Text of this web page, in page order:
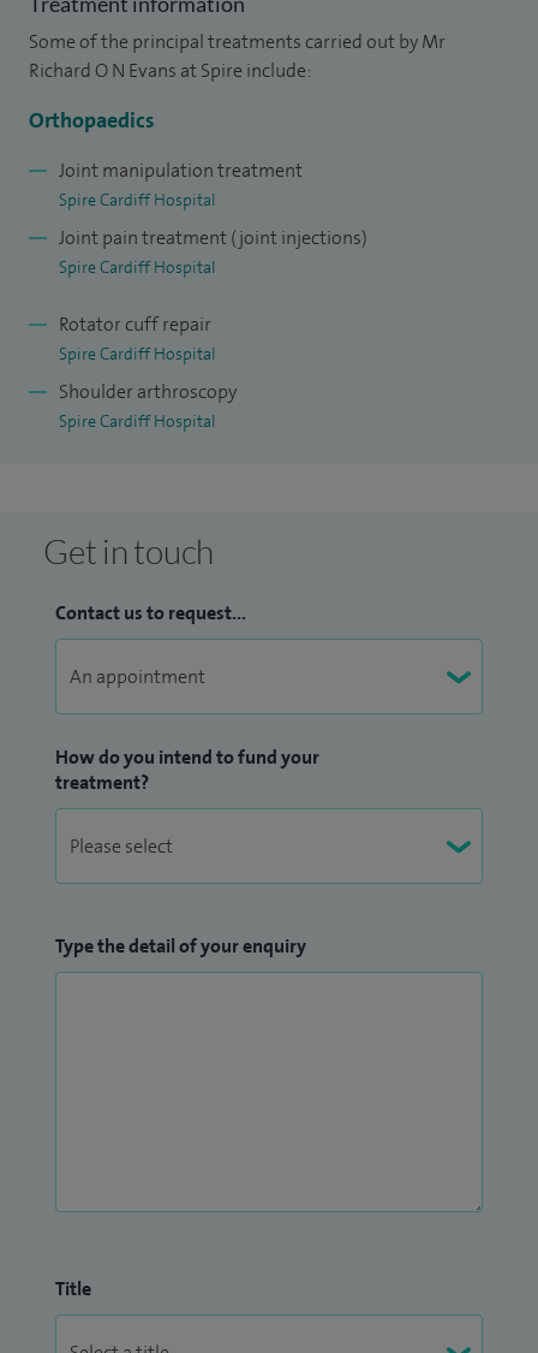
keeping myself fit, mountain bike riding, skiing and
watching rugby.
Some of the principal treatments carried out by Mr
Richard O N Evans at Spire include:
Orthopaedics
Joint manipulation treatment
Spire Cardiff Hospital
Joint pain treatment (joint injections)
Spire Cardiff Hospital
Rotator cuff repair
Spire Cardiff Hospital
Shoulder arthroscopy
Spire Cardiff Hospital
Get in touch
Contact us to request...
How do you intend to fund your
treatment?
Type the detail of your enquiry
Title